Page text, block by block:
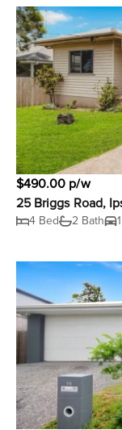
$490.00 p/w
25 Briggs Road,
4 Bed 2 Bath